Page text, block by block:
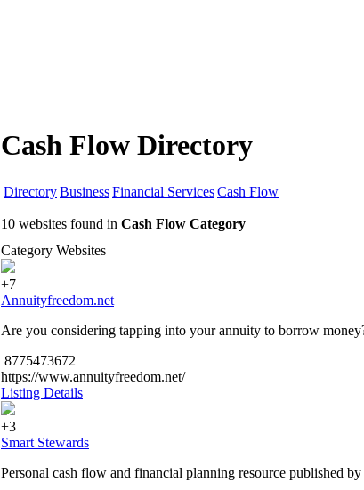
Cash Flow Directory
DirectoryBusinessFinancial ServicesCash Flow
10 websites found in Cash Flow Category
Category Websites
+7
Annuityfreedom.net
Are you considering tapping into your annuity to borrow
8775473672
https://www.annuityfreedom.net/
Listing Details
+3
Smart Stewards
Personal cash flow and financial planning resource published